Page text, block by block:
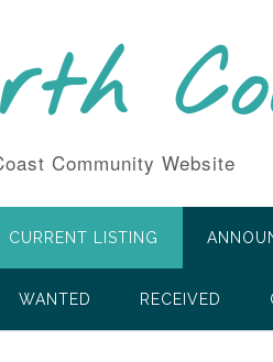
Community Website
CURRENT LISTING
WANTED RECEIVED